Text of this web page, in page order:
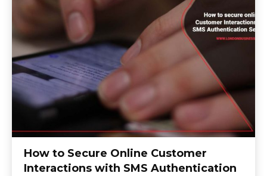
How to Secure Online Customer
Interactions with SMS Authentication